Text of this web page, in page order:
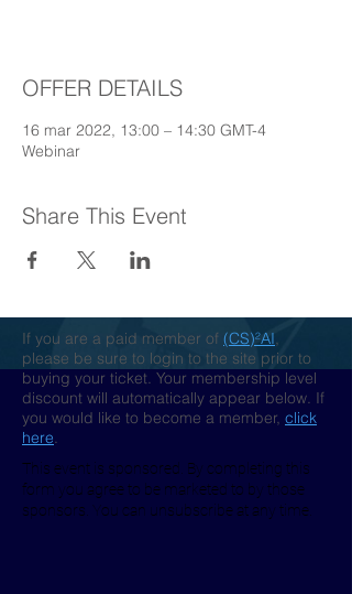
OFFER DETAILS
16 mar 2022, 13:00 – 14:30 GMT-4
Webinar
Share This Event
If you are a paid member of (CS)²AI,
please be sure to login to the site prior to
buying your ticket. Your membership level
discount will automatically appear below. If
you would like to become a member, click
here.
This event is sponsored. By completing this
form you agree to be marketed to by those
sponsors. You can unsubscribe at any time.